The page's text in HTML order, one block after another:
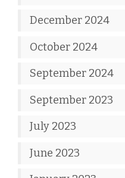
December 2024
October 2024
September 2024
September 2023
July 2023
June 2023